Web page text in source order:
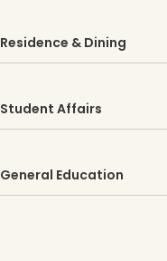
Residence & Dining
Student Affairs
General Education